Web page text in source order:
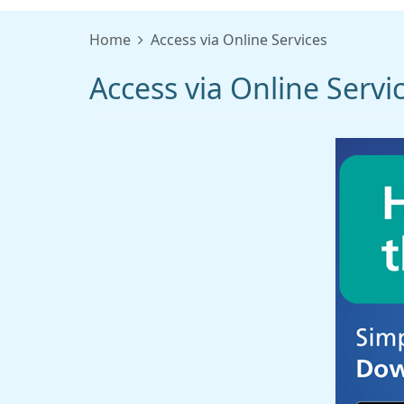
Home Access via Online Services
Access via Online